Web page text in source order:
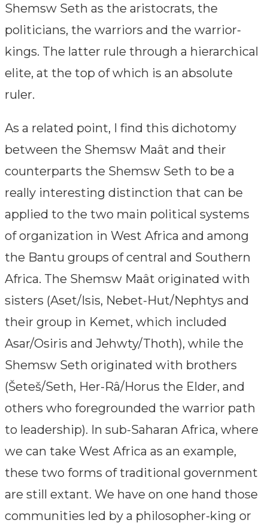
Shemsw Seth as the aristocrats, the
politicians, the warriors and the warrior-
kings. The latter rule through a hierarchical
elite, at the top of which is an absolute
ruler.
As a related point, I find this dichotomy
between the Shemsw Maât and their
counterparts the Shemsw Seth to be a
really interesting distinction that can be
applied to the two main political systems
of organization in West Africa and among
the Bantu groups of central and Southern
Africa. The Shemsw Maât originated with
sisters (Aset/Isis, Nebet-Hut/Nephtys and
their group in Kemet, which included
Asar/Osiris and Jehwty/Thoth), while the
Shemsw Seth originated with brothers
(Šeteš/Seth, Her-Râ/Horus the Elder, and
others who foregrounded the warrior path
to leadership). In sub-Saharan Africa, where
we can take West Africa as an example,
these two forms of traditional government
are still extant. We have on one hand those
communities led by a philosopher-king or